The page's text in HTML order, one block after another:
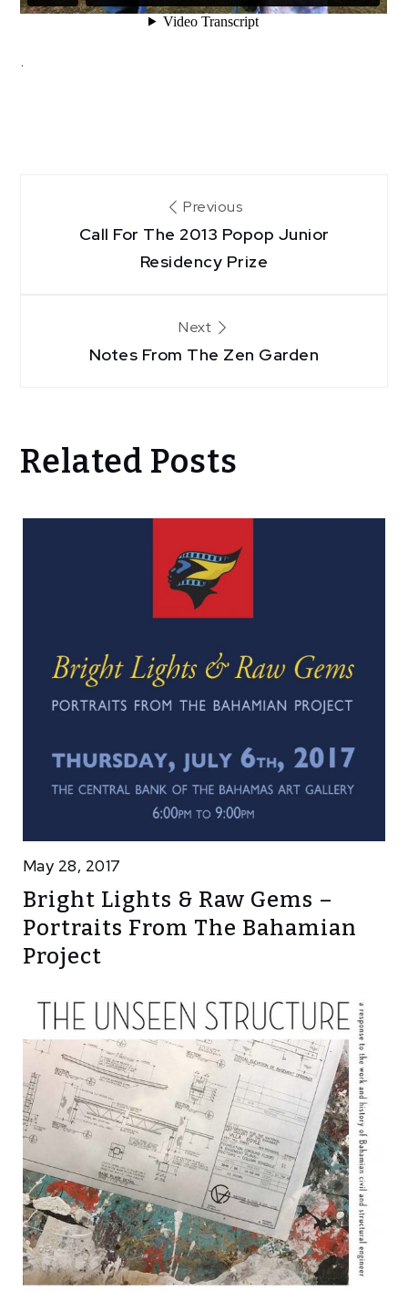
.
navigation
Previous
Call For The 2013 Popop Junior
Residency Prize
Next
Notes From The Zen Garden
Related Posts
May 28, 2017
Bright Lights & Raw Gems –
Portraits From The Bahamian
Project